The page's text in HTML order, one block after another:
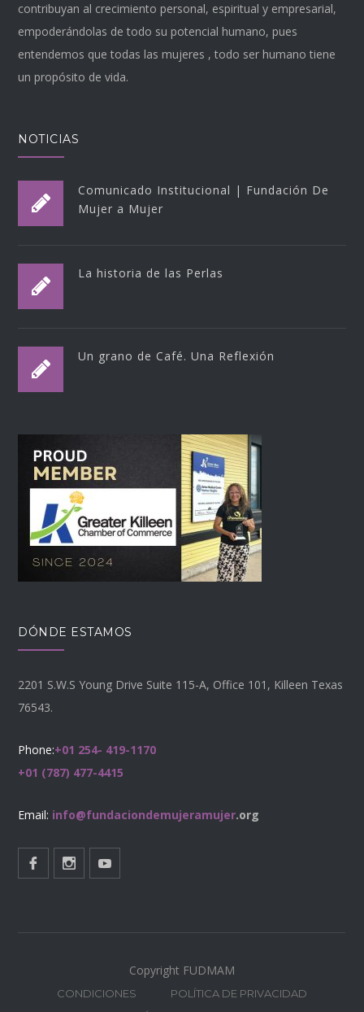
contribuyan al crecimiento personal, espiritual y empresarial,
empoderándolas de todo su potencial humano, pues
entendemos que todas las mujeres , todo ser humano tiene
un propósito de vida.
NOTICIAS
Comunicado Institucional | Fundación De
Mujer a Mujer
La historia de las Perlas
Un grano de Café. Una Reflexión
DÓNDE ESTAMOS
2201 S.W.S Young Drive Suite 115-A, Office 101, Killeen Texas
76543.
Phone:+01 254- 419-1170
+01 (787) 477-4415
Email: info@fundaciondemujeramujer.org
Copyright FUDMAM
CONDICIONES
POLÍTICA DE PRIVACIDAD